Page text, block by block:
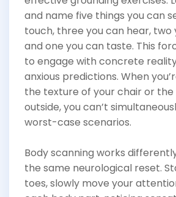
and name five things you can
touch, three you can hear, two
and one you can taste. This
to engage with concrete
anxious predictions. When
the texture of your chair or
outside, you can’t
worst-case scenarios.
Body scanning works
the same neurological reset.
toes, slowly move your